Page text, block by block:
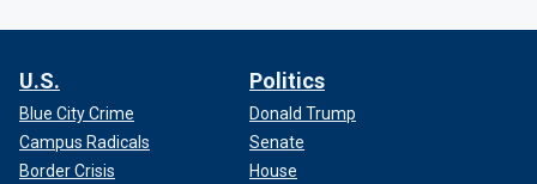
U.S.
Blue City Crime
Campus Radicals
Border Crisis
Politics
Donald Trump
Senate
House